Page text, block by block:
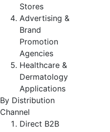
Stores
Advertising &
Brand
Promotion
Agencies
Healthcare &
Dermatology
Applications
By Distribution
Channel
Direct B2B